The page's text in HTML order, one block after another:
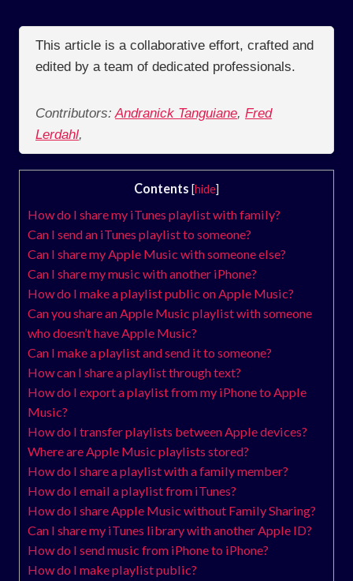
This article is a collaborative effort, crafted and
edited by a team of dedicated professionals.
Contributors:Andranick Tanguiane, Fred
Lerdahl,
Contents [hide]
How do I share my iTunes playlist with family?
Can I send an iTunes playlist to someone?
Can I share my Apple Music with someone else?
Can I share my music with another iPhone?
How do I make a playlist public on Apple Music?
Can you share an Apple Music playlist with someone
who doesn’t have Apple Music?
Can I make a playlist and send it to someone?
How can I share a playlist through text?
How do I export a playlist from my iPhone to Apple
Music?
How do I transfer playlists between Apple devices?
Where are Apple Music playlists stored?
How do I share a playlist with a family member?
How do I email a playlist from iTunes?
How do I share Apple Music without Family Sharing?
Can I share my iTunes library with another Apple ID?
How do I send music from iPhone to iPhone?
How do I make playlist public?